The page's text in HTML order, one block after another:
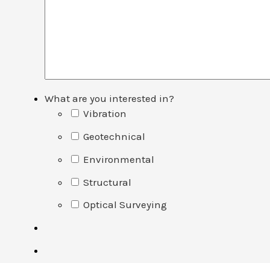
What are you interested in?
Vibration
Geotechnical
Environmental
Structural
Optical Surveying